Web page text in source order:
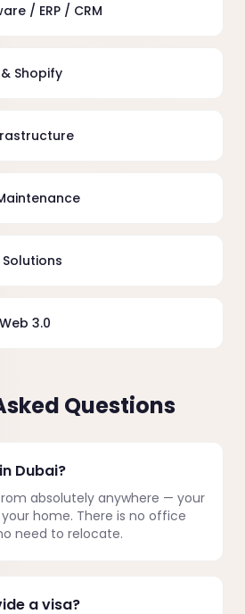
/ ERP / CRM
Shopify
Solutions
3.0
Questions
Dubai?
absolutely anywhere — your
home. There is no office
need to relocate.
a visa?